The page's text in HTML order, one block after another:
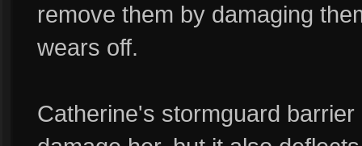
remove them by damaging
wears off.
Catherine's stormguard